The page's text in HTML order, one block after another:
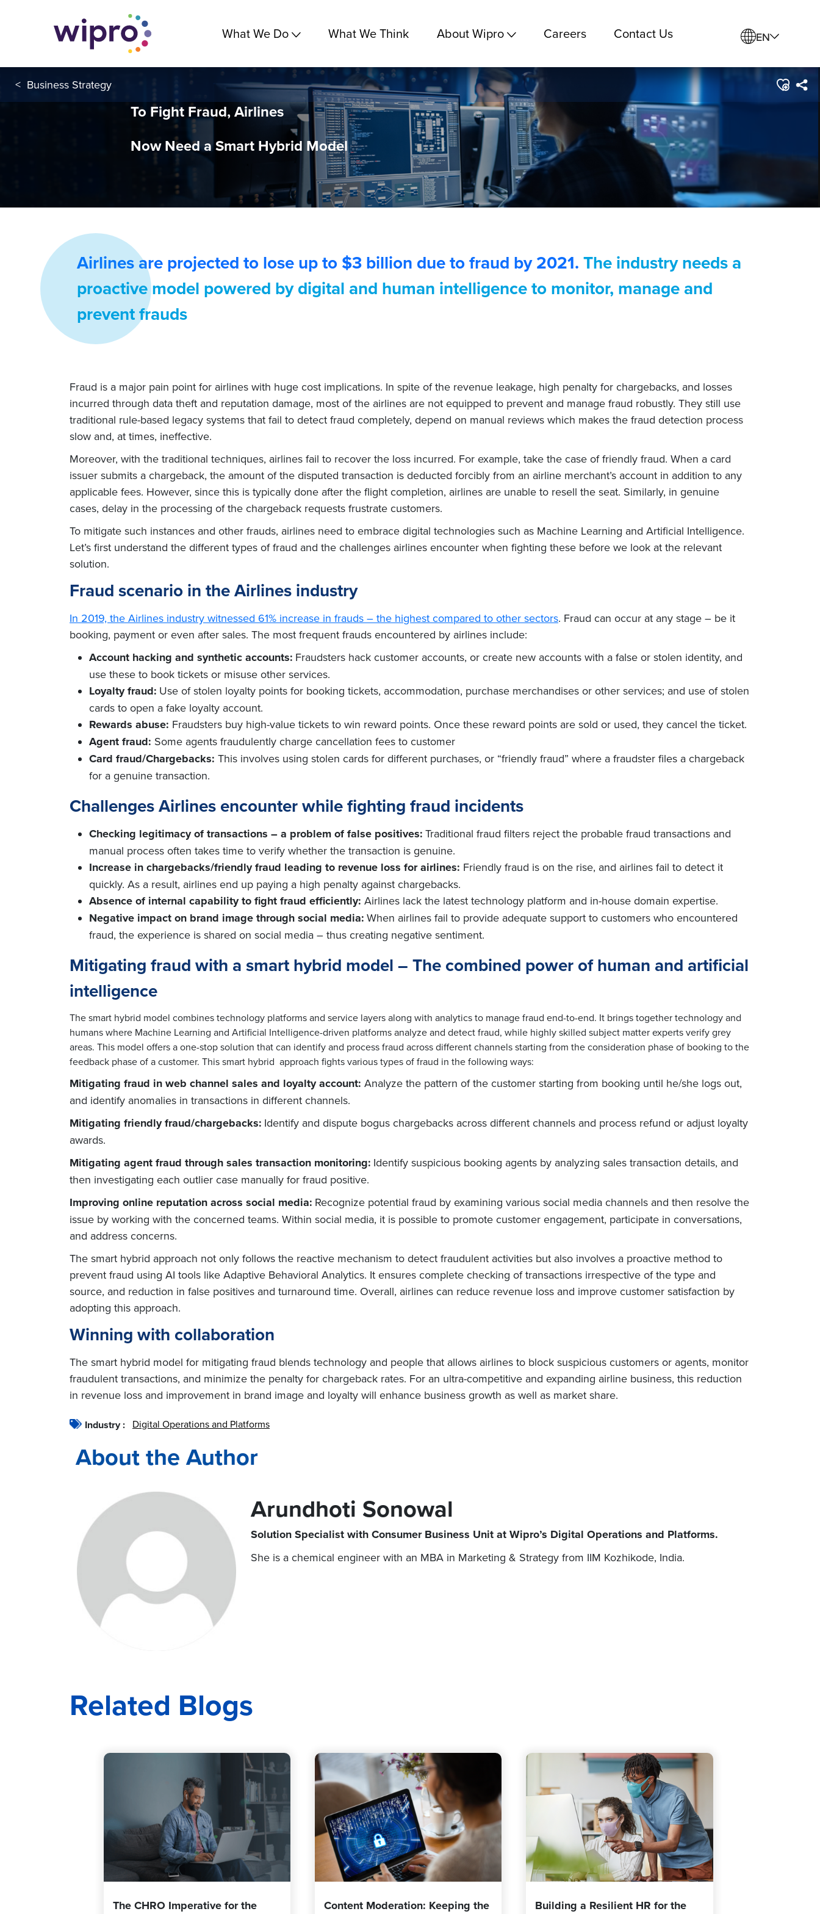
What We Do What We Think About Wipro Careers Contact Us EN
< Business Strategy
To Fight Fraud, Airlines
Now Need a Smart Hybrid Model
Airlines are projected to lose up to $3 billion due to fraud by 2021.The industry needs a
proactive model powered by digital and human intelligence to monitor, manage and
prevent frauds
Fraud is a major pain point for airlines with huge cost implications. In spite of the revenue leakage, high penalty for chargebacks, and losses
incurred through data theft and reputation damage, most of the airlines are not equipped to prevent and manage fraud robustly. They still use
traditional rule-based legacy systems that fail to detect fraud completely, depend on manual reviews which makes the fraud detection process
slow and, at times, ineffective.
Moreover, with the traditional techniques, airlines fail to recover the loss incurred. For example, take the case of friendly fraud. When a card
issuer submits a chargeback, the amount of the disputed transaction is deducted forcibly from an airline merchant’s account in addition to any
applicable fees. However, since this is typically done after the flight completion, airlines are unable to resell the seat. Similarly, in genuine
cases, delay in the processing of the chargeback requests frustrate customers.
To mitigate such instances and other frauds, airlines need to embrace digital technologies such as Machine Learning and Artificial Intelligence.
Let’s first understand the different types of fraud and the challenges airlines encounter when fighting these before we look at the relevant
solution.
Fraud scenario in the Airlines industry
In 2019, the Airlines industry witnessed 61% increase in frauds – the highest compared to other sectors. Fraud can occur at any stage – be it
booking, payment or even after sales. The most frequent frauds encountered by airlines include:
Account hacking and synthetic accounts: Fraudsters hack customer accounts, or create new accounts with a false or stolen identity, and
use these to book tickets or misuse other services.
Loyalty fraud: Use of stolen loyalty points for booking tickets, accommodation, purchase merchandises or other services; and use of stolen
cards to open a fake loyalty account.
Rewards abuse: Fraudsters buy high-value tickets to win reward points. Once these reward points are sold or used, they cancel the ticket.
Agent fraud: Some agents fraudulently charge cancellation fees to customer
Card fraud/Chargebacks: This involves using stolen cards for different purchases, or “friendly fraud” where a fraudster files a chargeback
for a genuine transaction.
Challenges Airlines encounter while fighting fraud incidents
Checking legitimacy of transactions – a problem of false positives: Traditional fraud filters reject the probable fraud transactions and
manual process often takes time to verify whether the transaction is genuine.
Increase in chargebacks/friendly fraud leading to revenue loss for airlines: Friendly fraud is on the rise, and airlines fail to detect it
quickly. As a result, airlines end up paying a high penalty against chargebacks.
Absence of internal capability to fight fraud efficiently: Airlines lack the latest technology platform and in-house domain expertise.
Negative impact on brand image through social media: When airlines fail to provide adequate support to customers who encountered
fraud, the experience is shared on social media – thus creating negative sentiment.
Mitigating fraud with a smart hybrid model – The combined powerof human and artificial
intelligence
The smart hybrid model combines technology platforms and service layers along with analytics to manage fraud end-to-end. It brings together technology and
humans where Machine Learning and Artificial Intelligence-driven platforms analyze and detect fraud, while highly skilled subject matter experts verify grey
areas. This model offers a one-stop solution that can identify and process fraud across different channels starting from the consideration phase of booking to the
feedback phase of a customer. This smart hybrid approach fights various types of fraud in the following ways:
Mitigating fraud in web channel sales and loyalty account: Analyze the pattern of the customer starting from booking until he/she logs out,
and identify anomalies in transactions in different channels.
Mitigating friendly fraud/chargebacks: Identify and dispute bogus chargebacks across different channels and process refund or adjust loyalty
awards.
Mitigating agent fraud through sales transaction monitoring: Identify suspicious booking agents by analyzing sales transaction details, and
then investigating each outlier case manually for fraud positive.
Improving online reputation across social media: Recognize potential fraud by examining various social media channels and then resolve the
issue by working with the concerned teams. Within social media, it is possible to promote customer engagement, participate in conversations,
and address concerns.
The smart hybrid approach not only follows the reactive mechanism to detect fraudulent activities but also involves a proactive method to
prevent fraud using AI tools like Adaptive Behavioral Analytics. It ensures complete checking of transactions irrespective of the type and
source, and reduction in false positives and turnaround time. Overall, airlines can reduce revenue loss and improve customer satisfaction by
adopting this approach.
Winning with collaboration
The smart hybrid model for mitigating fraud blends technology and people that allows airlines to block suspicious customers or agents, monitor
fraudulent transactions, and minimize the penalty for chargeback rates. For an ultra-competitive and expanding airline business, this reduction
in revenue loss and improvement in brand image and loyalty will enhance business growth as well as market share.
Industry : Digital Operations and Platforms
About the Author
Arundhoti Sonowal
Solution Specialist with Consumer Business Unit at Wipro’s Digital Operations and Platforms.
She is a chemical engineer with an MBA in Marketing & Strategy from IIM Kozhikode, India.
Related Blogs
The CHRO Imperative for the Content Moderation: Keeping the Building a Resilient HR for the